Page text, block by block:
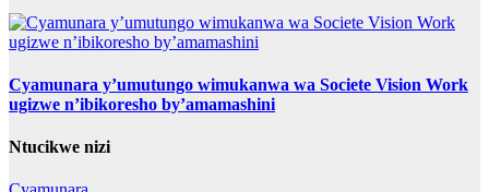
Cyamunara y’umutungo wimukanwa wa Societe Vision Work
ugizwe n’ibikoresho by’amamashini
Ntucikwe nizi